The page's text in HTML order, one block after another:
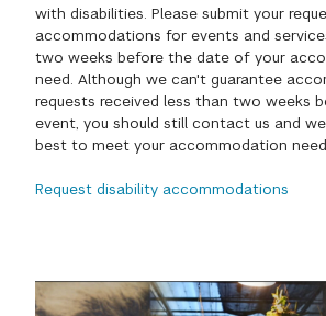
NYU ONE DAY
GREEN IMPACT FUND
with disabilities. Please submit your
accommodations for events and
two weeks before the date of your
need. Although we can't guarantee
requests received less than two weeks
event, you should still contact us and
best to meet your accommodation
Request disability accommodations